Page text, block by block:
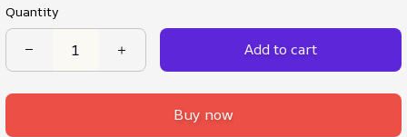
Quantity
Add to cart
Buy now